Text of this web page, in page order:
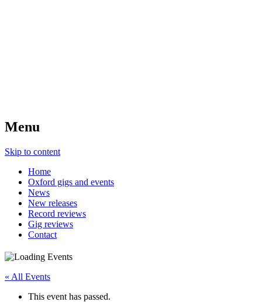
Menu
Skip to content
Home
Oxford gigs and events
News
New releases
Record reviews
Gig reviews
Contact
« All Events
This event has passed.